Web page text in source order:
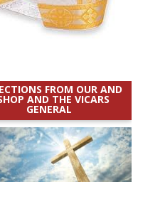
FROM OUR AND
AND THE VICARS
GENERAL